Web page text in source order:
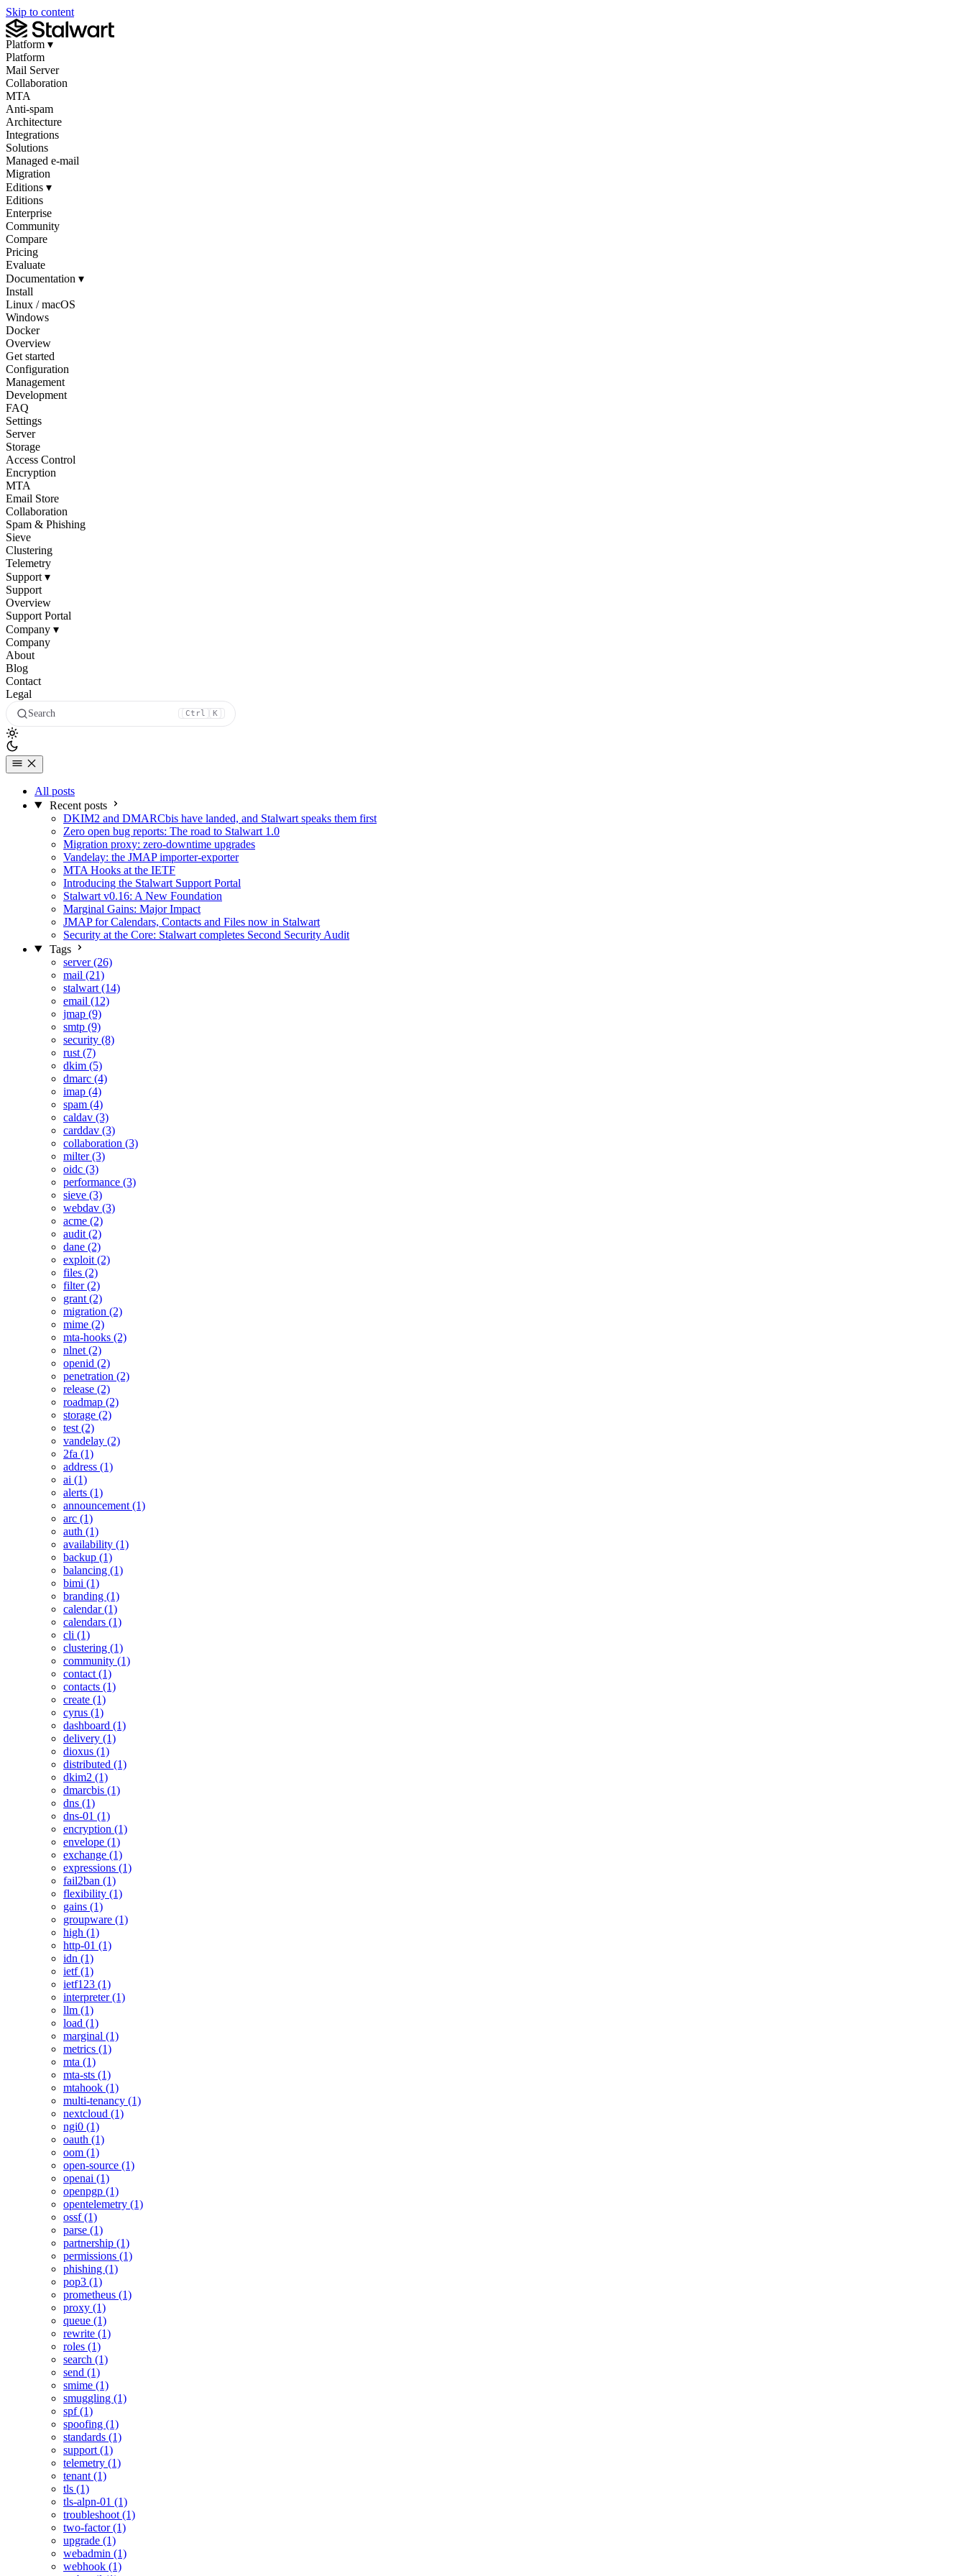
Skip to content
Platform ▾
Platform
Mail Server
Collaboration
MTA
Anti-spam
Architecture
Integrations
Solutions
Managed e-mail
Migration
Editions ▾
Editions
Enterprise
Community
Compare
Pricing
Evaluate
Documentation ▾
Install
Linux / macOS
Windows
Docker
Overview
Get started
Configuration
Management
Development
FAQ
Settings
Server
Storage
Access Control
Encryption
MTA
Email Store
Collaboration
Spam & Phishing
Sieve
Clustering
Telemetry
Support ▾
Support
Overview
Support Portal
Company ▾
Company
About
Blog
Contact
Legal
Search Ctrl K
All posts
Recent posts
DKIM2 and DMARCbis have landed, and Stalwart speaks them first
Zero open bug reports: The road to Stalwart 1.0
Migration proxy: zero-downtime upgrades
Vandelay: the JMAP importer-exporter
MTA Hooks at the IETF
Introducing the Stalwart Support Portal
Stalwart v0.16: A New Foundation
Marginal Gains: Major Impact
JMAP for Calendars, Contacts and Files now in Stalwart
Security at the Core: Stalwart completes Second Security Audit
Tags
server (26)
mail (21)
stalwart (14)
email (12)
jmap (9)
smtp (9)
security (8)
rust (7)
dkim (5)
dmarc (4)
imap (4)
spam (4)
caldav (3)
carddav (3)
collaboration (3)
milter (3)
oidc (3)
performance (3)
sieve (3)
webdav (3)
acme (2)
audit (2)
dane (2)
exploit (2)
files (2)
filter (2)
grant (2)
migration (2)
mime (2)
mta-hooks (2)
nlnet (2)
openid (2)
penetration (2)
release (2)
roadmap (2)
storage (2)
test (2)
vandelay (2)
2fa (1)
address (1)
ai (1)
alerts (1)
announcement (1)
arc (1)
auth (1)
availability (1)
backup (1)
balancing (1)
bimi (1)
branding (1)
calendar (1)
calendars (1)
cli (1)
clustering (1)
community (1)
contact (1)
contacts (1)
create (1)
cyrus (1)
dashboard (1)
delivery (1)
dioxus (1)
distributed (1)
dkim2 (1)
dmarcbis (1)
dns (1)
dns-01 (1)
encryption (1)
envelope (1)
exchange (1)
expressions (1)
fail2ban (1)
flexibility (1)
gains (1)
groupware (1)
high (1)
http-01 (1)
idn (1)
ietf (1)
ietf123 (1)
interpreter (1)
llm (1)
load (1)
marginal (1)
metrics (1)
mta (1)
mta-sts (1)
mtahook (1)
multi-tenancy (1)
nextcloud (1)
ngi0 (1)
oauth (1)
oom (1)
open-source (1)
openai (1)
openpgp (1)
opentelemetry (1)
ossf (1)
parse (1)
partnership (1)
permissions (1)
phishing (1)
pop3 (1)
prometheus (1)
proxy (1)
queue (1)
rewrite (1)
roles (1)
search (1)
send (1)
smime (1)
smuggling (1)
spf (1)
spoofing (1)
standards (1)
support (1)
telemetry (1)
tenant (1)
tls (1)
tls-alpn-01 (1)
troubleshoot (1)
two-factor (1)
upgrade (1)
webadmin (1)
webhook (1)